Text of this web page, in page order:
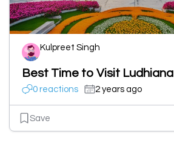
Kulpreet Singh
Best Time to Visit Ludhiana
0 reactions 2 years ago
Save